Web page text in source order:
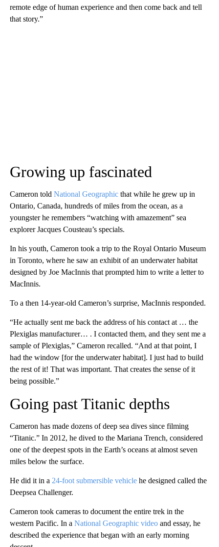
remote edge of human experience and then come back and tell
that story.”
Growing up fascinated
Cameron told National Geographic that while he grew up in
Ontario, Canada, hundreds of miles from the ocean, as a
youngster he remembers “watching with amazement” sea
explorer Jacques Cousteau’s specials.
In his youth, Cameron took a trip to the Royal Ontario Museum
in Toronto, where he saw an exhibit of an underwater habitat
designed by Joe MacInnis that prompted him to write a letter to
MacInnis.
To a then 14-year-old Cameron’s surprise, MacInnis responded.
“He actually sent me back the address of his contact at … the
Plexiglas manufacturer… . I contacted them, and they sent me a
sample of Plexiglas,” Cameron recalled. “And at that point, I
had the window [for the underwater habitat]. I just had to build
the rest of it! That was important. That creates the sense of it
being possible.”
Going past Titanic depths
Cameron has made dozens of deep sea dives since filming
“Titanic.” In 2012, he dived to the Mariana Trench, considered
one of the deepest spots in the Earth’s oceans at almost seven
miles below the surface.
He did it in a 24-foot submersible vehicle he designed called the
Deepsea Challenger.
Cameron took cameras to document the entire trek in the
western Pacific. In a National Geographic video and essay, he
described the experience that began with an early morning